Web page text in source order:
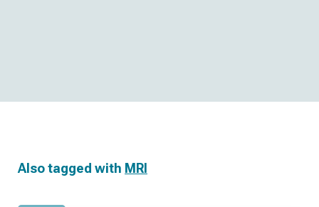
Also tagged with MRI